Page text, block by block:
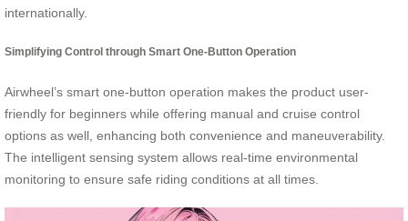
internationally.
Simplifying Control through Smart One-Button Operation
Airwheel’s smart one-button operation makes the product user-
friendly for beginners while offering manual and cruise control
options as well, enhancing both convenience and maneuverability.
The intelligent sensing system allows real-time environmental
monitoring to ensure safe riding conditions at all times.